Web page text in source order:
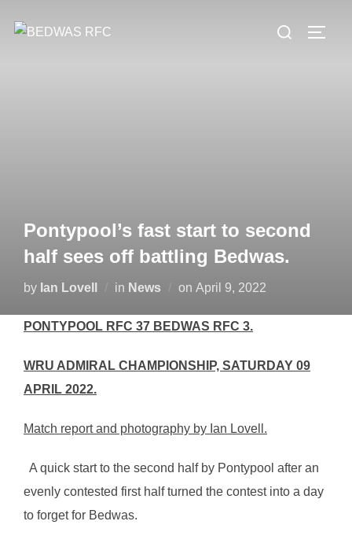
Search
Pontypool’s fast start to second
half sees off battling Bedwas.
by Ian Lovell in News on Posted
April 9, 2022
PONTYPOOL RFC 37 BEDWAS RFC 3.
WRU ADMIRAL CHAMPIONSHIP, SATURDAY 09
APRIL 2022.
Match report and photography by Ian Lovell.
A quick start to the second half by Pontypool after an
evenly contested first half turned the contest into a day
to forget for Bedwas.